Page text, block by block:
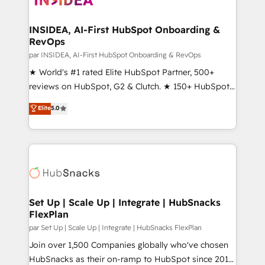
scale. 🏆 HubSpot’s CEO called us “the partner of the
future.” Others agree it is proof of trust built through
measurable impact.
INSIDEA, AI-First HubSpot Onboarding &
RevOps
par INSIDEA, AI-First HubSpot Onboarding & RevOps
★ World's #1 rated Elite HubSpot Partner, 500+
reviews on HubSpot, G2 & Clutch. ★ 150+ HubSpot
Certified Experts & Trainers across the team ★
1,500+ implementations across five continents ★ AI-
First, RevOps-led, Onboarding obsessed ★
Company of the Year 2024/25 INSIDEA helps
engine. We onboard your team, migrate your data,
from week one, in your time zone. What we do ➤
Onboarding: Live in weeks, with workflows built
around your business, not a template. ➤ Migration:
Move from any legacy CRM. Zero downtime, full data
integrity. ➤ Implementation: Configure HubSpot to
Elite5.0
Set Up | Scale Up | Integrate | HubSnacks
FlexPlan
par Set Up | Scale Up | Integrate | HubSnacks FlexPlan
Join over 1,500 Companies globally who've chosen
HubSnacks as their on-ramp to HubSpot since 2014